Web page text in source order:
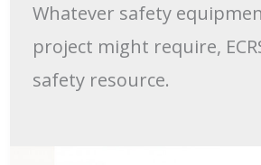
Whatever safety
project might require,
safety resource.